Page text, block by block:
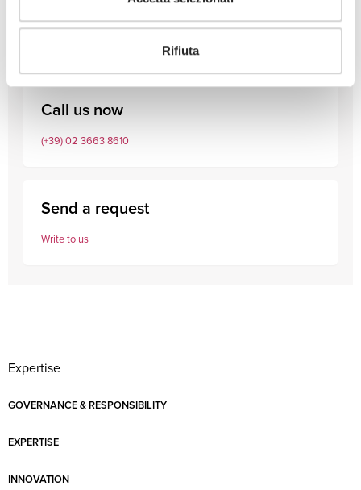
Rifiuta
Consult our professionals
Call us now
(+39) 02 3663 8610
Send a request
Write to us
Expertise
GOVERNANCE & RESPONSIBILITY
EXPERTISE
INNOVATION